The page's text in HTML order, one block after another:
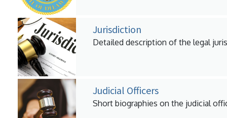
Jurisdiction
Detailed description of the legal
Judicial Officers
Short biographies on the judicial